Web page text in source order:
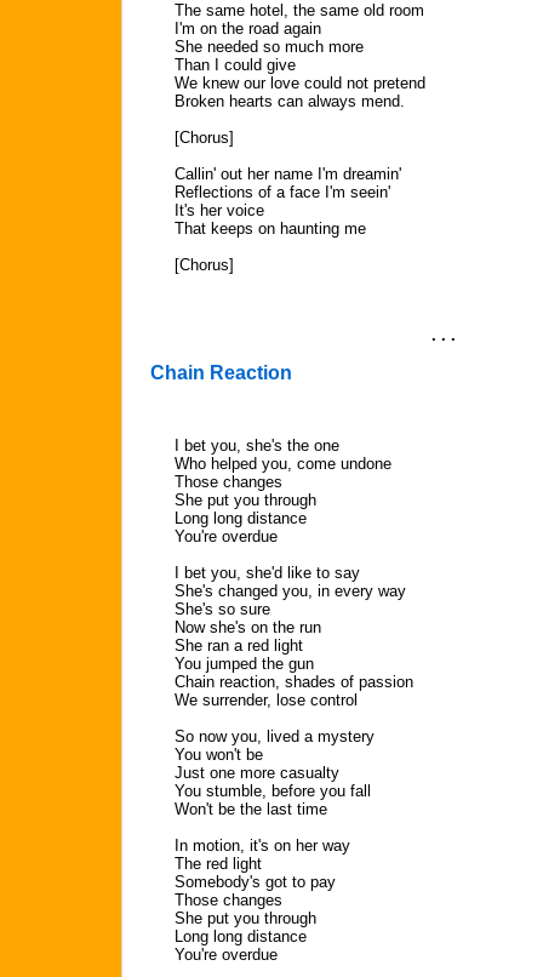
The same hotel, the same old room
I'm on the road again
She needed so much more
Than I could give
We knew our love could not pretend
Broken hearts can always mend.
[Chorus]
Callin' out her name I'm dreamin'
Reflections of a face I'm seein'
It's her voice
That keeps on haunting me
[Chorus]
. . .
Chain Reaction
I bet you, she's the one
Who helped you, come undone
Those changes
She put you through
Long long distance
You're overdue
I bet you, she'd like to say
She's changed you, in every way
She's so sure
Now she's on the run
She ran a red light
You jumped the gun
Chain reaction, shades of passion
We surrender, lose control
So now you, lived a mystery
You won't be
Just one more casualty
You stumble, before you fall
Won't be the last time
In motion, it's on her way
The red light
Somebody's got to pay
Those changes
She put you through
Long long distance
You're overdue